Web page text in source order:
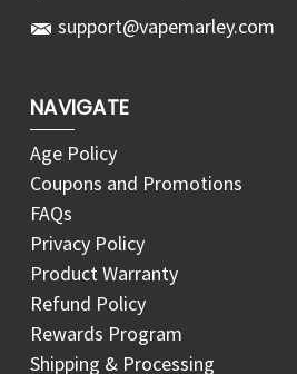
support@vapemarley.com
NAVIGATE
Age Policy
Coupons and Promotions
FAQs
Privacy Policy
Product Warranty
Refund Policy
Rewards Program
Shipping & Processing